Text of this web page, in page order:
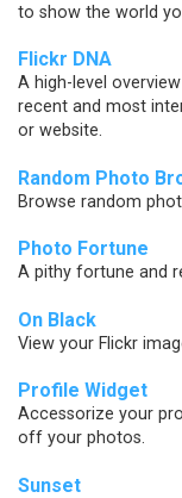
to show the world
Flickr DNA
A high-level
recent and most
or website.
Random Photo
Browse random
Photo Fortune
A pithy fortune and
On Black
View your Flickr
Profile Widget
Accessorize your
off your photos.
Sunset